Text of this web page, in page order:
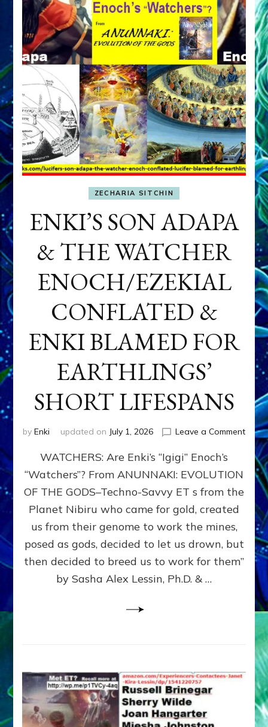
ZECHARIA SITCHIN
ENKI’S SON ADAPA
& THE WATCHER
ENOCH/EZEKIAL
CONFLATED &
ENKI BLAMED FOR
EARTHLINGS’
SHORT LIFESPANS
by Enki updated on July 1, 2026 Leave a Commenton
SON
ENKI
FOR
WATCHERS: Are Enki’s “Igigi” Enoch’s
“Watchers”? From ANUNNAKI: EVOLUTION
OF THE GODS–Techno-Savvy ET s from the
Planet Nibiru who came for gold, created
us from their genome to work the mines,
posed as gods, decided to let us drown, but
then decided to breed us to work for them”
by Sasha Alex Lessin, Ph.D. & …